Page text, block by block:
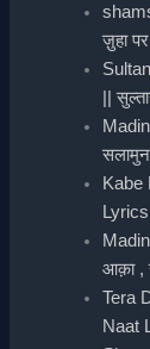
ज़ुहा
||
सलामुन
Kabe
Lyrics
आक़ा ,
Tera
Naat